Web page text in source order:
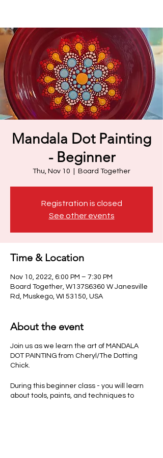
Mandala Dot Painting
- Beginner
Thu, Nov 10 Board Together
Registration is closed
See other events
Time & Location
Nov 10, 2022, 6:00 PM – 7:30 PM
Board Together, W137S6360 W Janesville
Rd, Muskego, WI 53150, USA
About the event
Join us as we learn the art of MANDALA
DOT PAINTING from Cheryl/The Dotting
Chick.
During this beginner class - you will learn
about tools, paints, and techniques to